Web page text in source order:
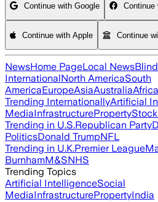
Continue with Google Continue
Continue with Apple Continue
NewsHome PageLocal News
InternationalNorth AmericaSouth
AmericaEuropeAsiaAustraliaAfrica
Trending InternationallyArtificial
MediaInfrastructureProperty
Trending in U.S.Republican Party
PoliticsDonald TrumpNFL
Trending in U.K.Premier League
BurnhamM&SNHS
Trending Topics
Artificial IntelligenceSocial
MediaInfrastructurePropertyIndia